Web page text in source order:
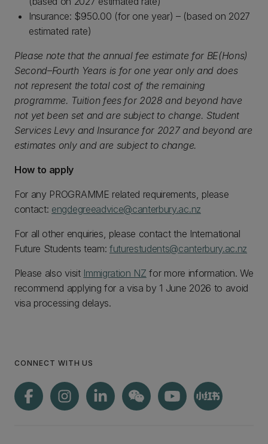
Insurance: $950.00 (for one year) – (based on 2027
estimated rate)
Please note that the annual fee estimate for BE(Hons)
Second–Fourth Years is for one year only and does
not represent the total cost of the remaining
programme. Tuition fees for 2028 and beyond have
not yet been set and are subject to change. Student
Services Levy and Insurance for 2027 and beyond are
estimates only and are subject to change.
How to apply
For any PROGRAMME related requirements, please
contact: engdegreeadvice@canterbury.ac.nz
For all other enquiries, please contact the International
Future Students team: futurestudents@canterbury.ac.nz
Please also visit Immigration NZ for more information. We
recommend applying for a visa by 1 June 2026 to avoid
visa processing delays.
CONNECT WITH US